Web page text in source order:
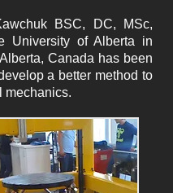
BSC, DC, MSc,
University of Alberta in
Canada has been
a better method to
mechanics.